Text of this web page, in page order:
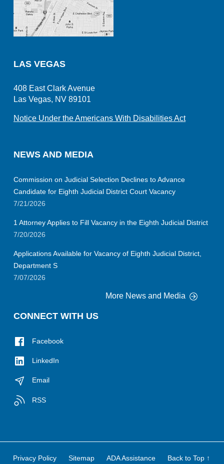
LAS VEGAS
408 East Clark Avenue
Las Vegas, NV 89101
Notice Under the Americans With Disabilities Act
NEWS AND MEDIA
Commission on Judicial Selection Declines to Advance
Candidate for Eighth Judicial District Court Vacancy
7/21/2026
1 Attorney Applies to Fill Vacancy in the Eighth Judicial District
7/20/2026
Applications Available for Vacancy of Eighth Judicial District,
Department S
7/07/2026
More News and Media
CONNECT WITH US
Facebook
LinkedIn
Email
RSS
Privacy Policy Sitemap ADA Assistance Back to Top ↑